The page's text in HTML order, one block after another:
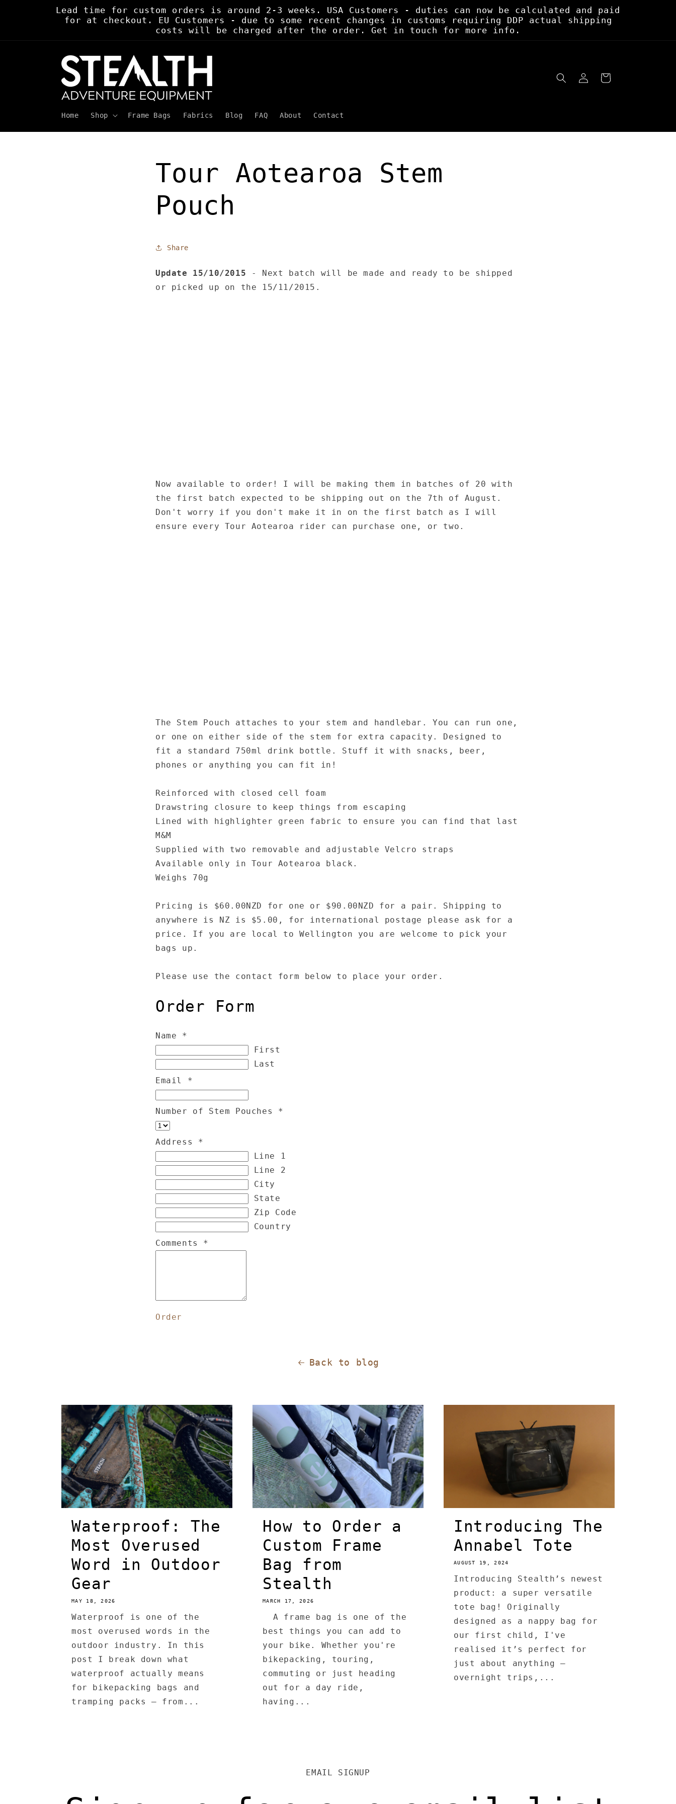
Lead time for custom orders is around 2-3 weeks. USA Customers - duties can now be calculated and paid
for at checkout. EU Customers - due to some recent changes in customs requiring DDP actual shipping
costs will be charged after the order. Get in touch for more info.
Home Shop Frame Bags Fabrics Blog FAQ About Contact
in
Cart
Tour Aotearoa Stem
Pouch
Share
Update 15/10/2015
- Next batch will be made and ready to be shipped
or picked up on the 15/11/2015.
Now available to order! I will be making them in batches of 20 with
the first batch expected to be shipping out on the 7th of August.
Don't worry if you don't make it in on the first batch as I will
ensure every Tour Aotearoa rider can purchase one, or two.
The Stem Pouch attaches to your stem and handlebar. You can run one,
or one on either side of the stem for extra capacity. Designed to
fit a standard 750ml drink bottle. Stuff it with snacks, beer,
phones or anything you can fit in!
Reinforced with closed cell foam
Drawstring closure to keep things from escaping
Lined with highlighter green fabric to ensure you can find that last
M&M
Supplied with two removable and adjustable Velcro straps
Available only in Tour Aotearoa black.
Weighs 70g
Pricing is $60.00NZD for one or $90.00NZD for a pair. Shipping to
anywhere is NZ is $5.00, for international postage please ask for a
price. If you are local to Wellington you are welcome to pick your
bags up.
Please use the contact form below to place your order.
Order Form
Name *
First
Last
Email *
Number of Stem Pouches *
Address *
Line 1
Line 2
City
State
Zip Code
Country
Comments *
Order
Back to blog
Waterproof: The
Most Overused
Word in Outdoor
Gear
MAY 18, 2026
Waterproof is one of the
most overused words in the
outdoor industry. In this
post I break down what
waterproof actually means
for bikepacking bags and
tramping packs — from...
How to Order a
Custom Frame
Bag from
Stealth
MARCH 17, 2026
A frame bag is one of the
best things you can add to
your bike. Whether you're
bikepacking, touring,
commuting or just heading
out for a day ride,
having...
Introducing The
Annabel Tote
AUGUST 19, 2024
Introducing Stealth’s newest
product: a super versatile
tote bag! Originally
designed as a nappy bag for
our first child, I've
realised it’s perfect for
just about anything –
overnight trips,...
EMAIL SIGNUP